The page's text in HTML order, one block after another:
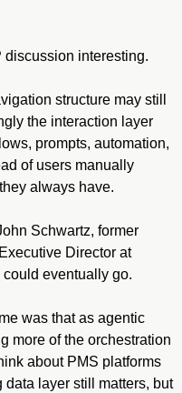
discussion interesting.
structure may still
the interaction layer
prompts, automation,
of users manually
always have.
Schwartz, former
Director at
eventually go.
was that as agentic
more of the orchestration
about PMS platforms
layer still matters, but